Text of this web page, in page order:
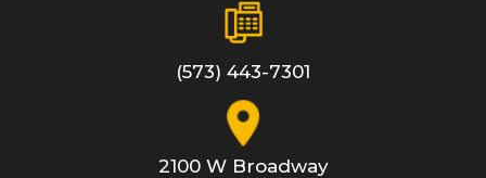
(573) 443-7301
2100 W Broadway